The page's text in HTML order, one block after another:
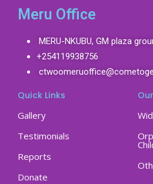
Meru Office
MERU-NKUBU, GM plaza
+254119938756
Quick Links
Gallery
Testimonials
Reports
Donate